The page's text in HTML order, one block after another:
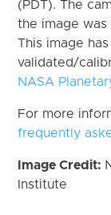
(PDT). The
the image was
This image
validated/
NASA
For more
frequently
Image Credit:
Institute